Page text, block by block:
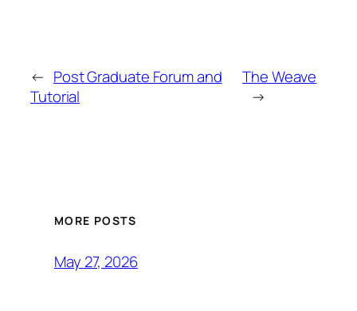
← Post Graduate Forum and
Tutorial
The Weave
→
MORE POSTS
May 27, 2026